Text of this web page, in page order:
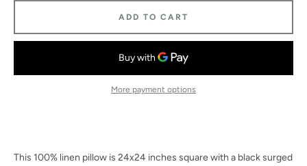
FacebookInstagram
This 100% linen pillow is 24x24 inches square with a black surged
ADD TO CART
More payment options